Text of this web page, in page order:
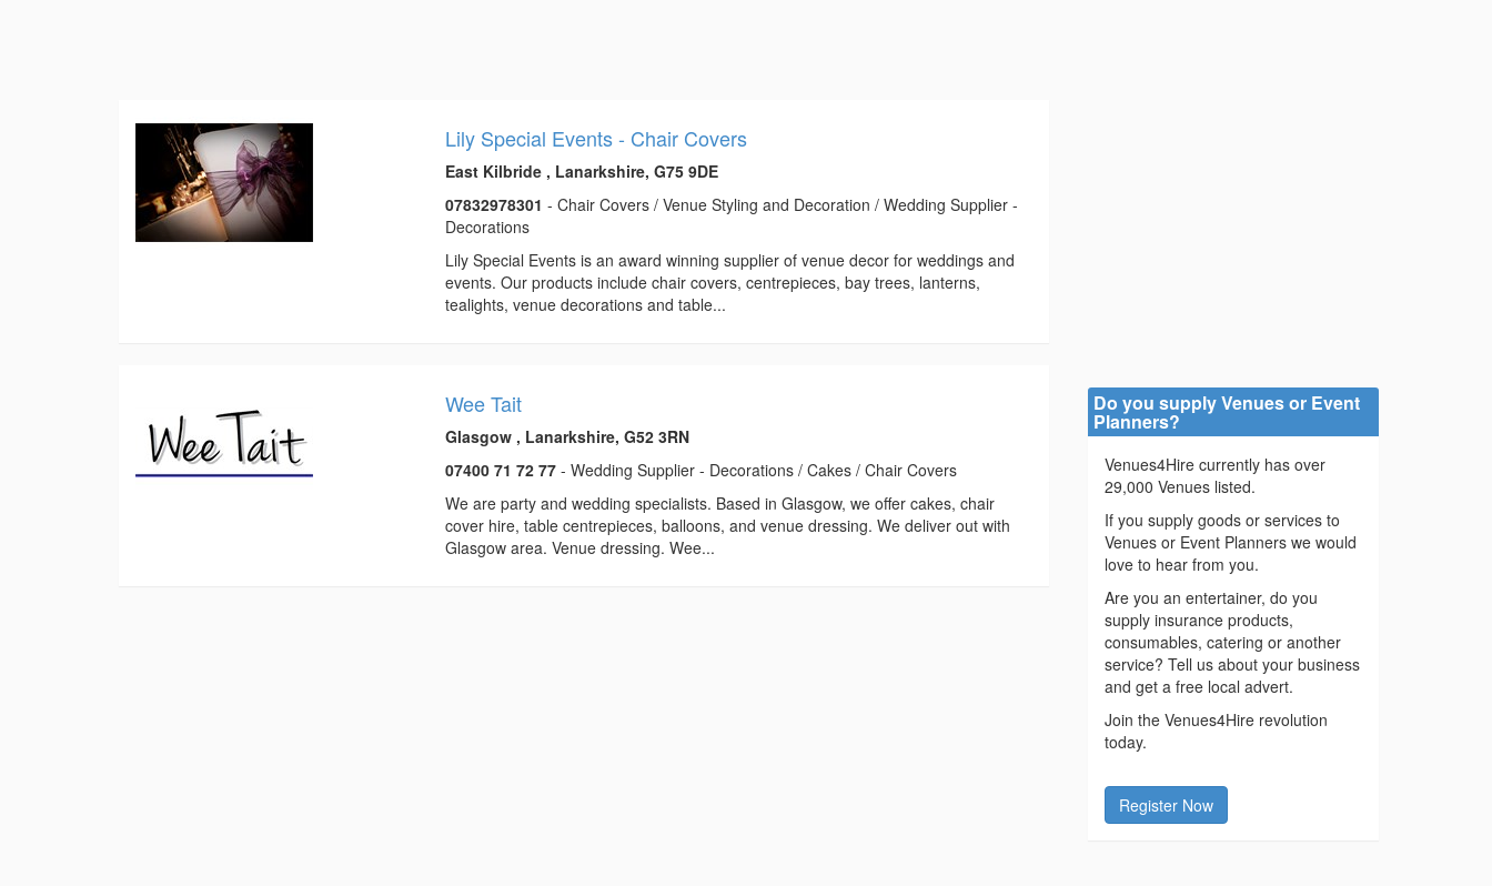
Lily Special Events - Chair Covers
East Kilbride , Lanarkshire, G75 9DE
07832978301 - Chair Covers / Venue Styling and Decoration / Wedding Supplier -
Decorations
Lily Special Events is an award winning supplier of venue decor for weddings and
events. Our products include chair covers, centrepieces, bay trees, lanterns,
tealights, venue decorations and table...
Wee Tait
Glasgow , Lanarkshire, G52 3RN
07400 71 72 77 - Wedding Supplier - Decorations / Cakes / Chair Covers
We are party and wedding specialists. Based in Glasgow, we offer cakes, chair
cover hire, table centrepieces, balloons, and venue dressing. We deliver out with
Glasgow area. Venue dressing. Wee...
Do you supply Venues or Event
Planners?
Venues4Hire currently has over
29,000 Venues listed.
If you supply goods or services to
Venues or Event Planners we would
love to hear from you.
Are you an entertainer, do you
supply insurance products,
consumables, catering or another
service? Tell us about your business
and get a free local advert.
Join the Venues4Hire revolution
today.
Register Now